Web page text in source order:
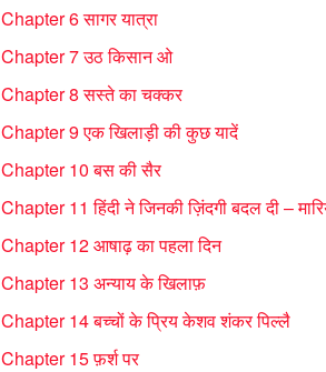
Chapter 6 सागर यात्रा
Chapter 7 उठ किसान ओ
Chapter 8 सस्ते का चक्कर
Chapter 9 एक खिलाड़ी की कुछ यादें
Chapter 10 बस की सैर
Chapter 11 हिंदी ने जिनकी ज़िंदगी बदल दी –
Chapter 12 आषाढ़ का पहला दिन
Chapter 13 अन्याय के खिलाफ़
Chapter 14 बच्चों के प्रिय केशव शंकर पिल्लै
Chapter 15 फ़र्श पर